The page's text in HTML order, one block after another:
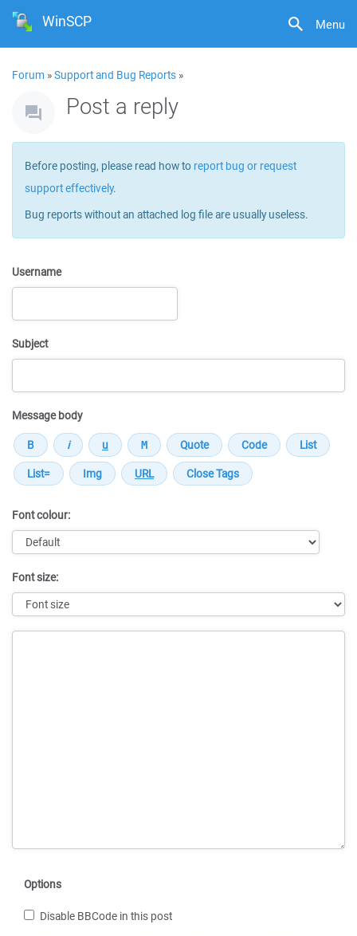
Menu
WinSCP
Forum »Support and Bug Reports »
Post a reply
Before posting, please read how to report bug or request
support effectively.
Bug reports without an attached log file are usually useless.
Username
Subject
Message body
Font colour:
Font size:
Options
Disable BBCode in this post